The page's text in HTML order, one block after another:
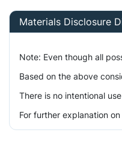
Materials Disclosure
Note: Even though all
Based on the above
There is no intentional
For further explanation